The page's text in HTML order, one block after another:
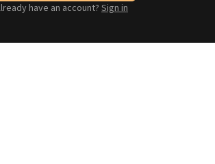
have an account?Sign in